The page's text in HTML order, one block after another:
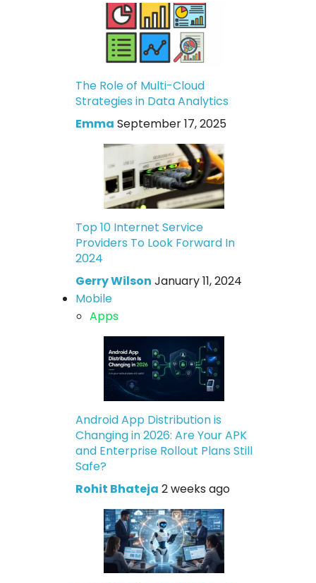
The Role of Multi-Cloud
Strategies in Data Analytics
Emma September 17, 2025
Top 10 Internet Service
Providers To Look Forward In
2024
Gerry Wilson January 11, 2024
Mobile
Apps
Android App Distribution is
Changing in 2026: Are Your APK
and Enterprise Rollout Plans Still
Safe?
Rohit Bhateja 2 weeks ago